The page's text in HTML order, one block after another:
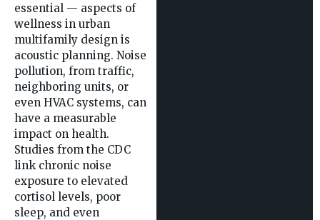
essential — aspects of
wellness in urban
multifamily design is
acoustic planning. Noise
pollution, from traffic,
neighboring units, or
even HVAC systems, can
have a measurable
impact on health.
Studies from the CDC
link chronic noise
exposure to elevated
cortisol levels, poor
sleep, and even